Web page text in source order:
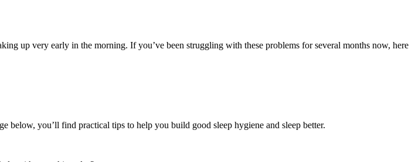
up very early in the morning. If you’ve been struggling with these problems for several months now, here
you’ll find practical tips to help you build good sleep hygiene and sleep better.